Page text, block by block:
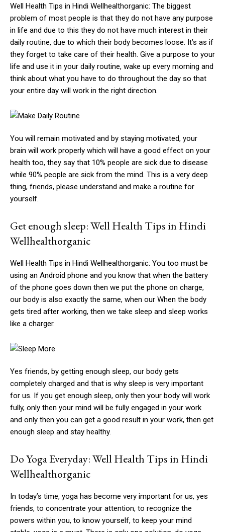
Well Health Tips in Hindi Wellhealthorganic: The biggest
problem of most people is that they do not have any purpose
in life and due to this they do not have much interest in their
daily routine, due to which their body becomes loose. It’s as if
they forget to take care of their health. Give a purpose to your
life and use it in your daily routine, wake up every morning and
think about what you have to do throughout the day so that
your entire day will work in the right direction.
You will remain motivated and by staying motivated, your
brain will work properly which will have a good effect on your
health too, they say that 10% people are sick due to disease
while 90% people are sick from the mind. This is a very deep
thing, friends, please understand and make a routine for
yourself.
Get enough sleep: Well Health Tips in Hindi
Wellhealthorganic
Well Health Tips in Hindi Wellhealthorganic: You too must be
using an Android phone and you know that when the battery
of the phone goes down then we put the phone on charge,
our body is also exactly the same, when our When the body
gets tired after working, then we take sleep and sleep works
like a charger.
Yes friends, by getting enough sleep, our body gets
completely charged and that is why sleep is very important
for us. If you get enough sleep, only then your body will work
fully, only then your mind will be fully engaged in your work
and only then you can get a good result in your work, then get
enough sleep and stay healthy.
Do Yoga Everyday: Well Health Tips in Hindi
Wellhealthorganic
In today’s time, yoga has become very important for us, yes
friends, to concentrate your attention, to recognize the
powers within you, to know yourself, to keep your mind